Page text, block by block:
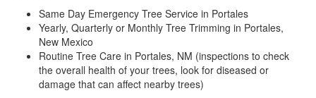
Same Day Emergency Tree Service in Portales
Yearly, Quarterly or Monthly Tree Trimming in Portales,
New Mexico
Routine Tree Care in Portales, NM (inspections to check
the overall health of your trees, look for diseased or
damage that can affect nearby trees)